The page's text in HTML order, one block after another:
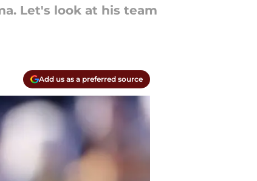
Let's look at his team
Add us as a preferred source